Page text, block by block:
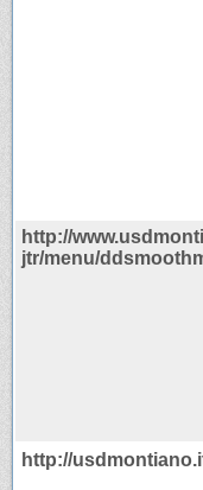
http://
jtr/menu/
http://